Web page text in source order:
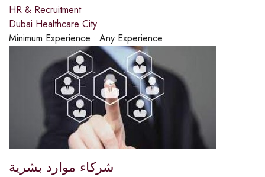
HR & Recruitment
Dubai Healthcare City
Minimum Experience : Any Experience
شركاء موارد بشرية